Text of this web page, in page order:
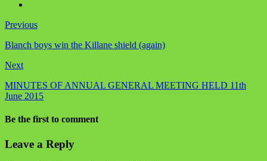
Previous
Blanch boys win the Killane shield (again)
Next
MINUTES OF ANNUAL GENERAL MEETING HELD 11th
June 2015
Be the first to comment
Leave a Reply